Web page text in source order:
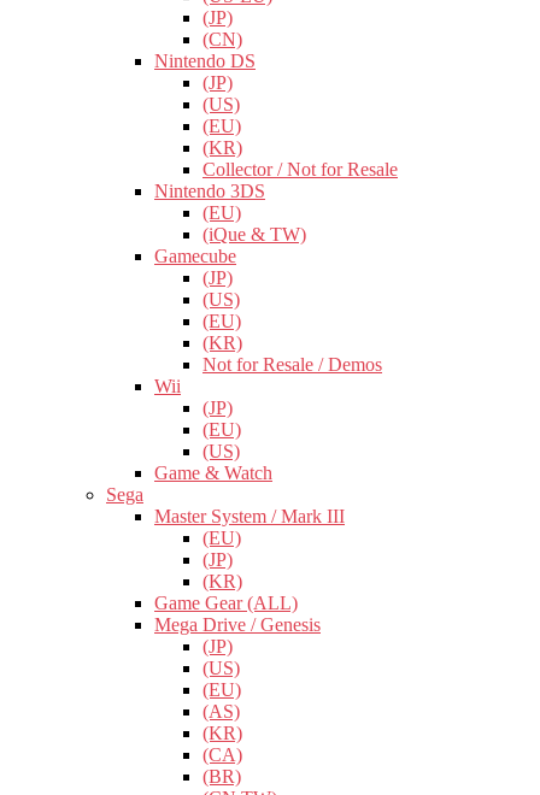
(JP)
(CN)
Nintendo DS
(JP)
(US)
(EU)
(KR)
Collector / Not for Resale
Nintendo 3DS
(EU)
(iQue & TW)
Gamecube
(JP)
(US)
(EU)
(KR)
Not for Resale / Demos
Wii
(JP)
(EU)
(US)
Game & Watch
Sega
Master System / Mark III
(EU)
(JP)
(KR)
Game Gear (ALL)
Mega Drive / Genesis
(JP)
(US)
(EU)
(AS)
(KR)
(CA)
(BR)